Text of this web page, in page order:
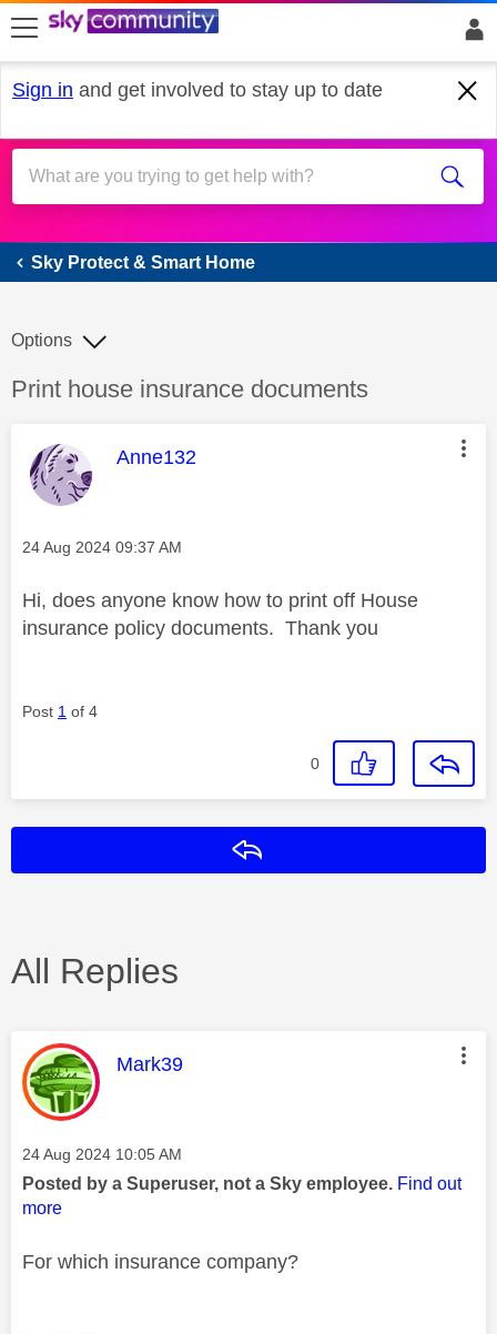
skip to search
skip to content
skip to footer
Sign in and get involved to stay up to date
Sky Protect & Smart Home
Sky Protect & Smart Home
Discussion topic:
Print house insurance documents
Options
This message was authored by:
Anne132
Message posted on
‎24 Aug 2024 09:37 AM
Hi, does anyone know how to print off House
insurance policy documents. Thank you
Post 1 of 4
0
All Replies
This message was authored by:
Mark39
Message posted on
‎24 Aug 2024 10:05 AM
Posted by a Superuser, not a Sky employee. Find out
more
For which insurance company?